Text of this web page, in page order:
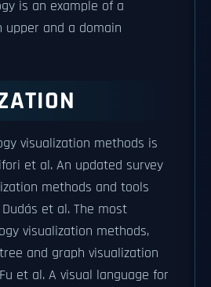
is an example of a
upper and a domain
visualization methods is
et al. An updated survey
methods and tools
et al. The most
visualization methods,
and graph visualization
et al. A visual language for